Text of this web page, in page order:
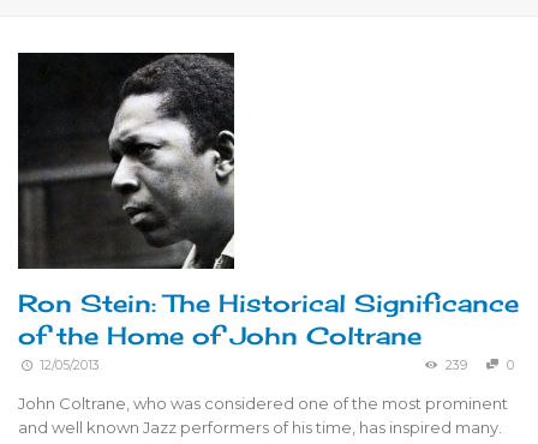
Ron Stein: The Historical Significance
of the Home of John Coltrane
12/05/2013 239 0
John Coltrane, who was considered one of the most prominent
and well known Jazz performers of his time, has inspired many.